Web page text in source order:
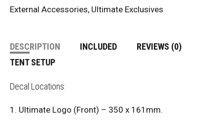
External Accessories, Ultimate Exclusives
DESCRIPTION INCLUDED
REVIEWS (0)
TENT SETUP
Decal Locations:
Ultimate Logo (Front) – 350 x 161mm.